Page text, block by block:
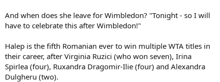
And when does she leave for Wimbledon? "Tonight - so I will
have to celebrate this after Wimbledon!"
Halep is the fifth Romanian ever to win multiple WTA titles in
their career, after Virginia Ruzici (who won seven), Irina
Spirlea (four), Ruxandra Dragomir-Ilie (four) and Alexandra
Dulgheru (two).